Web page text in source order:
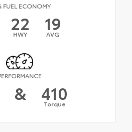
FUEL ECONOMY
22
HWY 19
AVG
& 410
Torque